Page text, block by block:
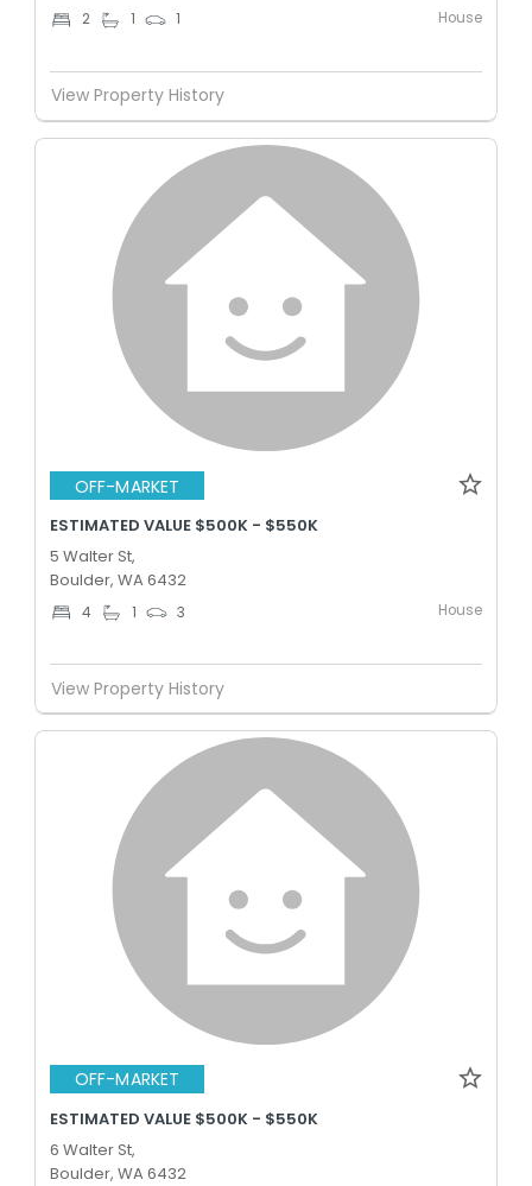
2 1 1 House
View Property History
OFF-MARKET
ESTIMATED VALUE $500K - $550K
5 Walter St,
Boulder, WA 6432
4 1 3 House
View Property History
OFF-MARKET
ESTIMATED VALUE $500K - $550K
6 Walter St,
Boulder, WA 6432